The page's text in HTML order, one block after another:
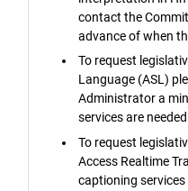
contact the
advance of when
To request
Language (ASL)
Administrator a
services are
To request
Access Realtime
captioning